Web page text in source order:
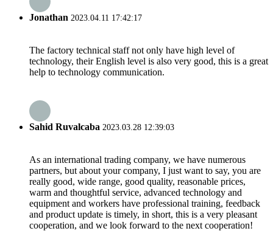
Jonathan 2023.04.11 17:42:17
The factory technical staff not only have high level of
technology, their English level is also very good, this is a great
help to technology communication.
Sahid Ruvalcaba 2023.03.28 12:39:03
As an international trading company, we have numerous
partners, but about your company, I just want to say, you are
really good, wide range, good quality, reasonable prices,
warm and thoughtful service, advanced technology and
equipment and workers have professional training, feedback
and product update is timely, in short, this is a very pleasant
cooperation, and we look forward to the next cooperation!